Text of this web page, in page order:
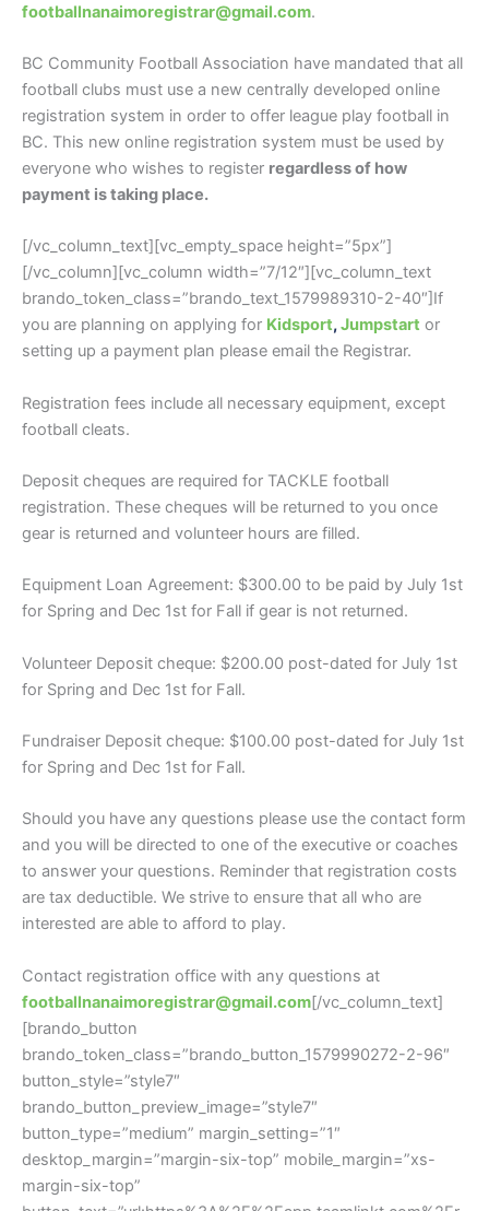
footballnanaimoregistrar@gmail.com.
BC Community Football Association have mandated that all
football clubs must use a new centrally developed online
registration system in order to offer league play football in
BC. This new online registration system must be used by
everyone who wishes to register regardless of how
payment is taking place.
[/vc_column_text][vc_empty_space height=”5px”]
[/vc_column][vc_column width=”7/12″][vc_column_text
brando_token_class=”brando_text_1579989310-2-40″]If
you are planning on applying for Kidsport,Jumpstart or
setting up a payment plan please email the Registrar.
Registration fees include all necessary equipment, except
football cleats.
Deposit cheques are required for TACKLE football
registration. These cheques will be returned to you once
gear is returned and volunteer hours are filled.
Equipment Loan Agreement: $300.00 to be paid by July 1st
for Spring and Dec 1st for Fall if gear is not returned.
Volunteer Deposit cheque: $200.00 post-dated for July 1st
for Spring and Dec 1st for Fall.
Fundraiser Deposit cheque: $100.00 post-dated for July 1st
for Spring and Dec 1st for Fall.
Should you have any questions please use the contact form
and you will be directed to one of the executive or coaches
to answer your questions. Reminder that registration costs
are tax deductible. We strive to ensure that all who are
interested are able to afford to play.
Contact registration office with any questions at
footballnanaimoregistrar@gmail.com[/vc_column_text]
[brando_button
brando_token_class=”brando_button_1579990272-2-96″
button_style=”style7″
brando_button_preview_image=”style7″
button_type=”medium” margin_setting=”1″
desktop_margin=”margin-six-top” mobile_margin=”xs-
margin-six-top”